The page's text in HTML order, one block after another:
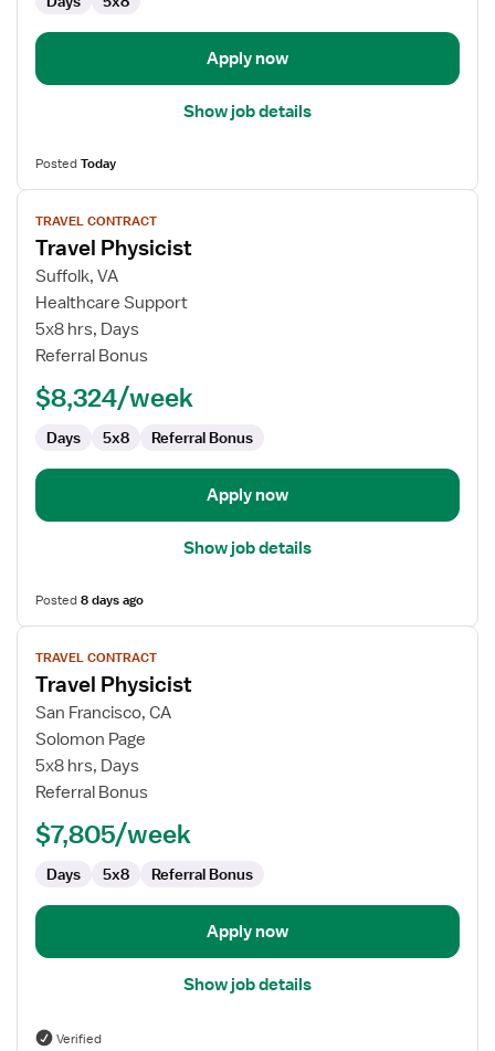
Apply now
Show job details
PostedToday
View
job
details
for
Travel
Physicist
TRAVEL CONTRACT
Travel Physicist
Suffolk, VA
Healthcare Support
5x8 hrs, Days
Referral Bonus
$8,324/week
Days 5x8 Referral Bonus
Apply now
Show job details
Posted8 days ago
View
job
details
for
Travel
Physicist
TRAVEL CONTRACT
Travel Physicist
San Francisco, CA
Solomon Page
5x8 hrs, Days
Referral Bonus
$7,805/week
Days 5x8 Referral Bonus
Apply now
Show job details
Verified